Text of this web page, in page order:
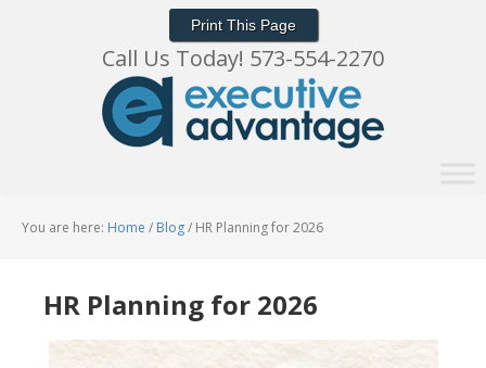
Print This Page
Call Us Today! 573-554-2270
You are here: Home / Blog/ HR Planning for 2026
HR Planning for 2026